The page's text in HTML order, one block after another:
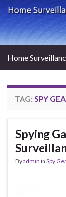
Home
TAG: SPY
Spying
Byadmin in Spy